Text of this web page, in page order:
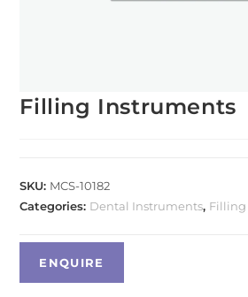
Filling Instruments
SKU: MCS-10182
Categories: Dental Instruments,